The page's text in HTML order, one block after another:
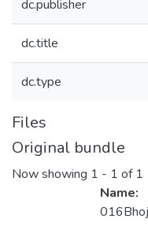
dc.publisher
dc.title
dc.type
Files
Original bundle
Now showing 1 - 1 of 1
Name: